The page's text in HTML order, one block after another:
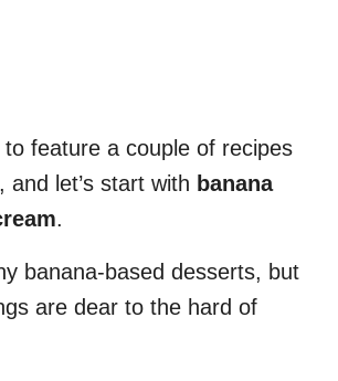
feature a couple of recipes
let’s start with banana
.
banana-based desserts, but
are dear to the hard of